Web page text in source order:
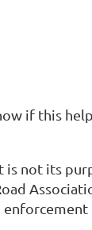
if this
not its